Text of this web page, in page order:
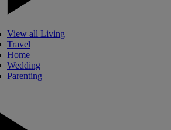
View all Living
Travel
Home
Wedding
Parenting